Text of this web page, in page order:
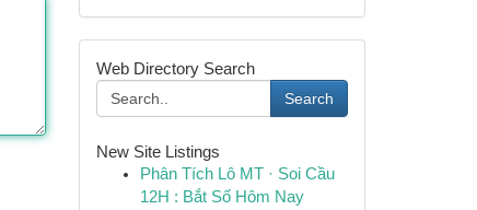
Web Directory Search
Search
New Site Listings
Phân Tích Lô MT · Soi Cầu
12H : Bắt Số Hôm Nay